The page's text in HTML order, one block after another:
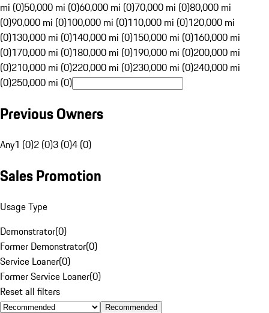
mi (0)50,000 mi (0)60,000 mi (0)70,000 mi (0)80,000 mi
(0)90,000 mi (0)100,000 mi (0)110,000 mi (0)120,000 mi
(0)130,000 mi (0)140,000 mi (0)150,000 mi (0)160,000 mi
(0)170,000 mi (0)180,000 mi (0)190,000 mi (0)200,000 mi
(0)210,000 mi (0)220,000 mi (0)230,000 mi (0)240,000 mi
(0)250,000 mi (0)
Previous Owners
Any1 (0)2 (0)3 (0)4 (0)
Sales Promotion
Usage Type
Demonstrator(0)
Former Demonstrator(0)
Service Loaner(0)
Former Service Loaner(0)
Reset all filters
Recommended